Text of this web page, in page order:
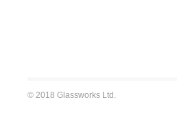
© 2018 Glassworks Ltd.